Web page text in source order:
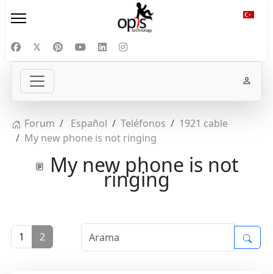
Forum Español Teléfonos
1921 cable
My new phone is not ringing
My new phone is not
ringing
1 2